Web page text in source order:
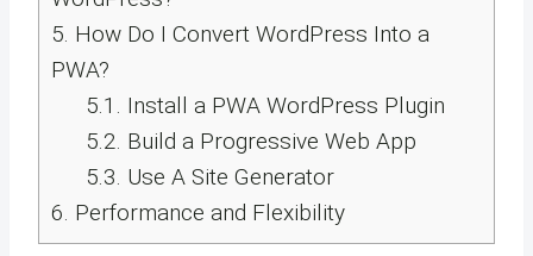
5. How Do I Convert WordPress Into a
PWA?
5.1. Install a PWA WordPress Plugin
5.2. Build a Progressive Web App
5.3. Use A Site Generator
6. Performance and Flexibility